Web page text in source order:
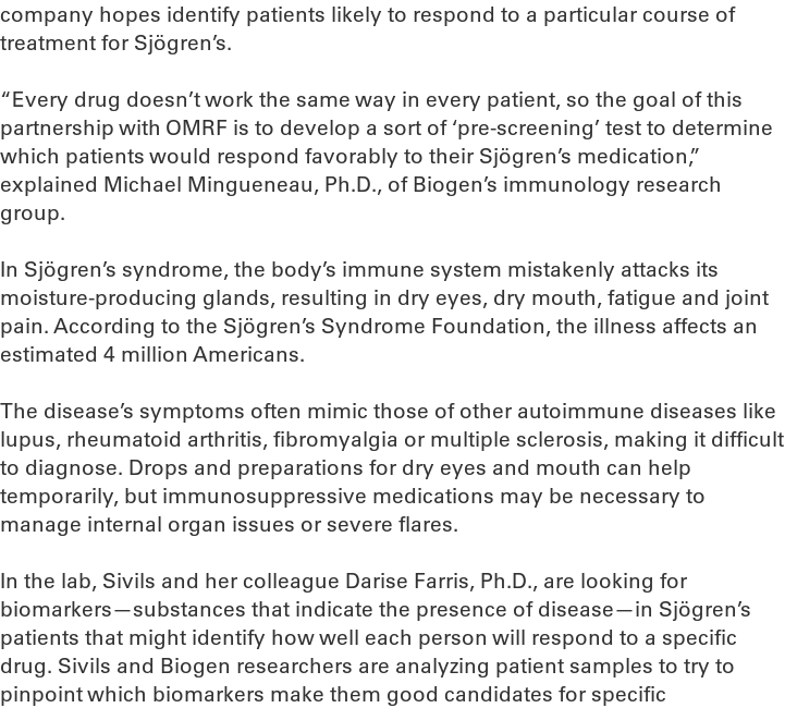
company hopes identify patients likely to respond to a particular course of
treatment for Sjögren’s.
“Every drug doesn’t work the same way in every patient, so the goal of this
partnership with OMRF is to develop a sort of ‘pre-screening’ test to determine
which patients would respond favorably to their Sjögren’s medication,”
explained Michael Mingueneau, Ph.D., of Biogen’s immunology research
group.
In Sjögren’s syndrome, the body’s immune system mistakenly attacks its
moisture-producing glands, resulting in dry eyes, dry mouth, fatigue and joint
pain. According to the Sjögren’s Syndrome Foundation, the illness affects an
estimated 4 million Americans.
The disease’s symptoms often mimic those of other autoimmune diseases like
lupus, rheumatoid arthritis, fibromyalgia or multiple sclerosis, making it difficult
to diagnose. Drops and preparations for dry eyes and mouth can help
temporarily, but immunosuppressive medications may be necessary to
manage internal organ issues or severe flares.
In the lab, Sivils and her colleague Darise Farris, Ph.D., are looking for
biomarkers—substances that indicate the presence of disease—in Sjögren’s
patients that might identify how well each person will respond to a specific
drug. Sivils and Biogen researchers are analyzing patient samples to try to
pinpoint which biomarkers make them good candidates for specific